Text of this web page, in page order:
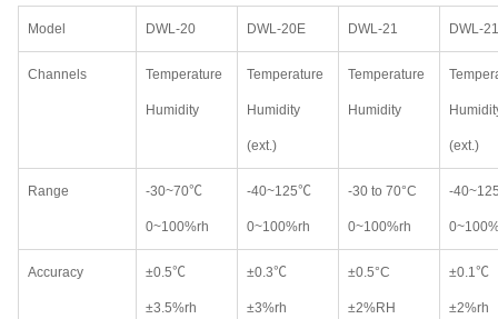
Model DWL-20 DWL-20E DWL-21 DWL-
Channels Temperature
Humidity
Temperature
Humidity
(ext.)
Temperature
Humidity
(ext.)
Range -30~70℃
0~100%rh
-40~125℃
0~100%rh
-30 to 70°C
0~100%rh
-
Accuracy ±0.5℃
±3.5%rh
±0.3℃
±3%rh
±0.5°C
±2%RH
±0.1℃
±2%rh